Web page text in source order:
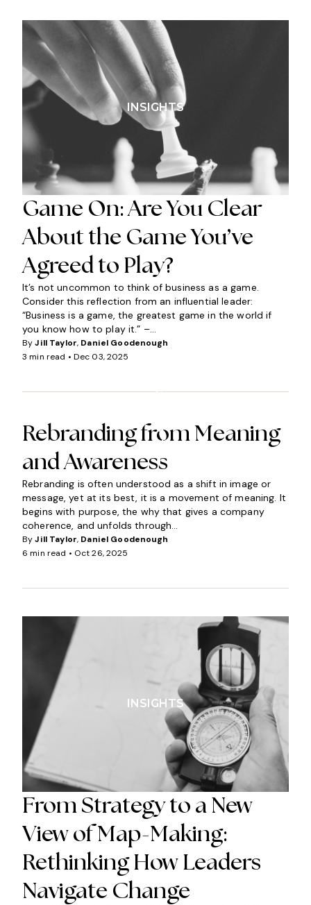
INSIGHTS
Game On: Are You Clear
About the Game You’ve
Agreed to Play?
It’s not uncommon to think of business as a game.
Consider this reflection from an influential leader:
“Business is a game, the greatest game in the world if
you know how to play it.” –...
ByJill Taylor, Daniel Goodenough
3 min read • Dec 03, 2025
S
G
H
T
Rebranding from Meaning
and Awareness
Rebranding is often understood as a shift in image or
message, yet at its best, it is a movement of meaning. It
begins with purpose, the why that gives a company
coherence, and unfolds through...
ByJill Taylor, Daniel Goodenough
6 min read • Oct 26, 2025
INSIGHTS
From Strategy to a New
View of Map-Making:
Rethinking How Leaders
Navigate Change